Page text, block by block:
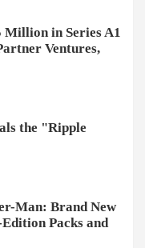
Million in Series A1
Ventures,
the "Ripple
Man: Brand New
Packs and